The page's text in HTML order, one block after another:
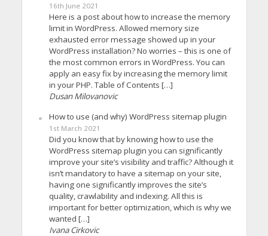
16th June 2021
Here is a post about how to increase the memory
limit in WordPress. Allowed memory size
exhausted error message showed up in your
WordPress installation? No worries – this is one of
the most common errors in WordPress. You can
apply an easy fix by increasing the memory limit
in your PHP. Table of Contents […]
Dusan Milovanovic
How to use (and why) WordPress sitemap plugin
1st March 2021
Did you know that by knowing how to use the
WordPress sitemap plugin you can significantly
improve your site’s visibility and traffic? Although it
isn’t mandatory to have a sitemap on your site,
having one significantly improves the site’s
quality, crawlability and indexing. All this is
important for better optimization, which is why we
wanted […]
Ivana Cirkovic